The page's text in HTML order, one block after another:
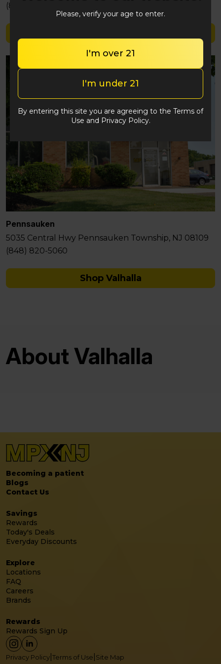
(848) 292-2764
Pennsauken
5035 Central Hwy Pennsauken Township, NJ 08109
(848) 820-5060
Shop Valhalla
About Valhalla
Becoming a patient
Blogs
Contact Us
Savings
Rewards
Today's Deals
Everyday Discounts
Explore
Locations
FAQ
Careers
Brands
Rewards
Rewards Sign Up
Privacy Policy Terms of Use Site Map
Please, verify your age to enter.
I'm over 21
I'm under 21
By entering this site you are agreeing to the Terms of
Use and Privacy Policy.